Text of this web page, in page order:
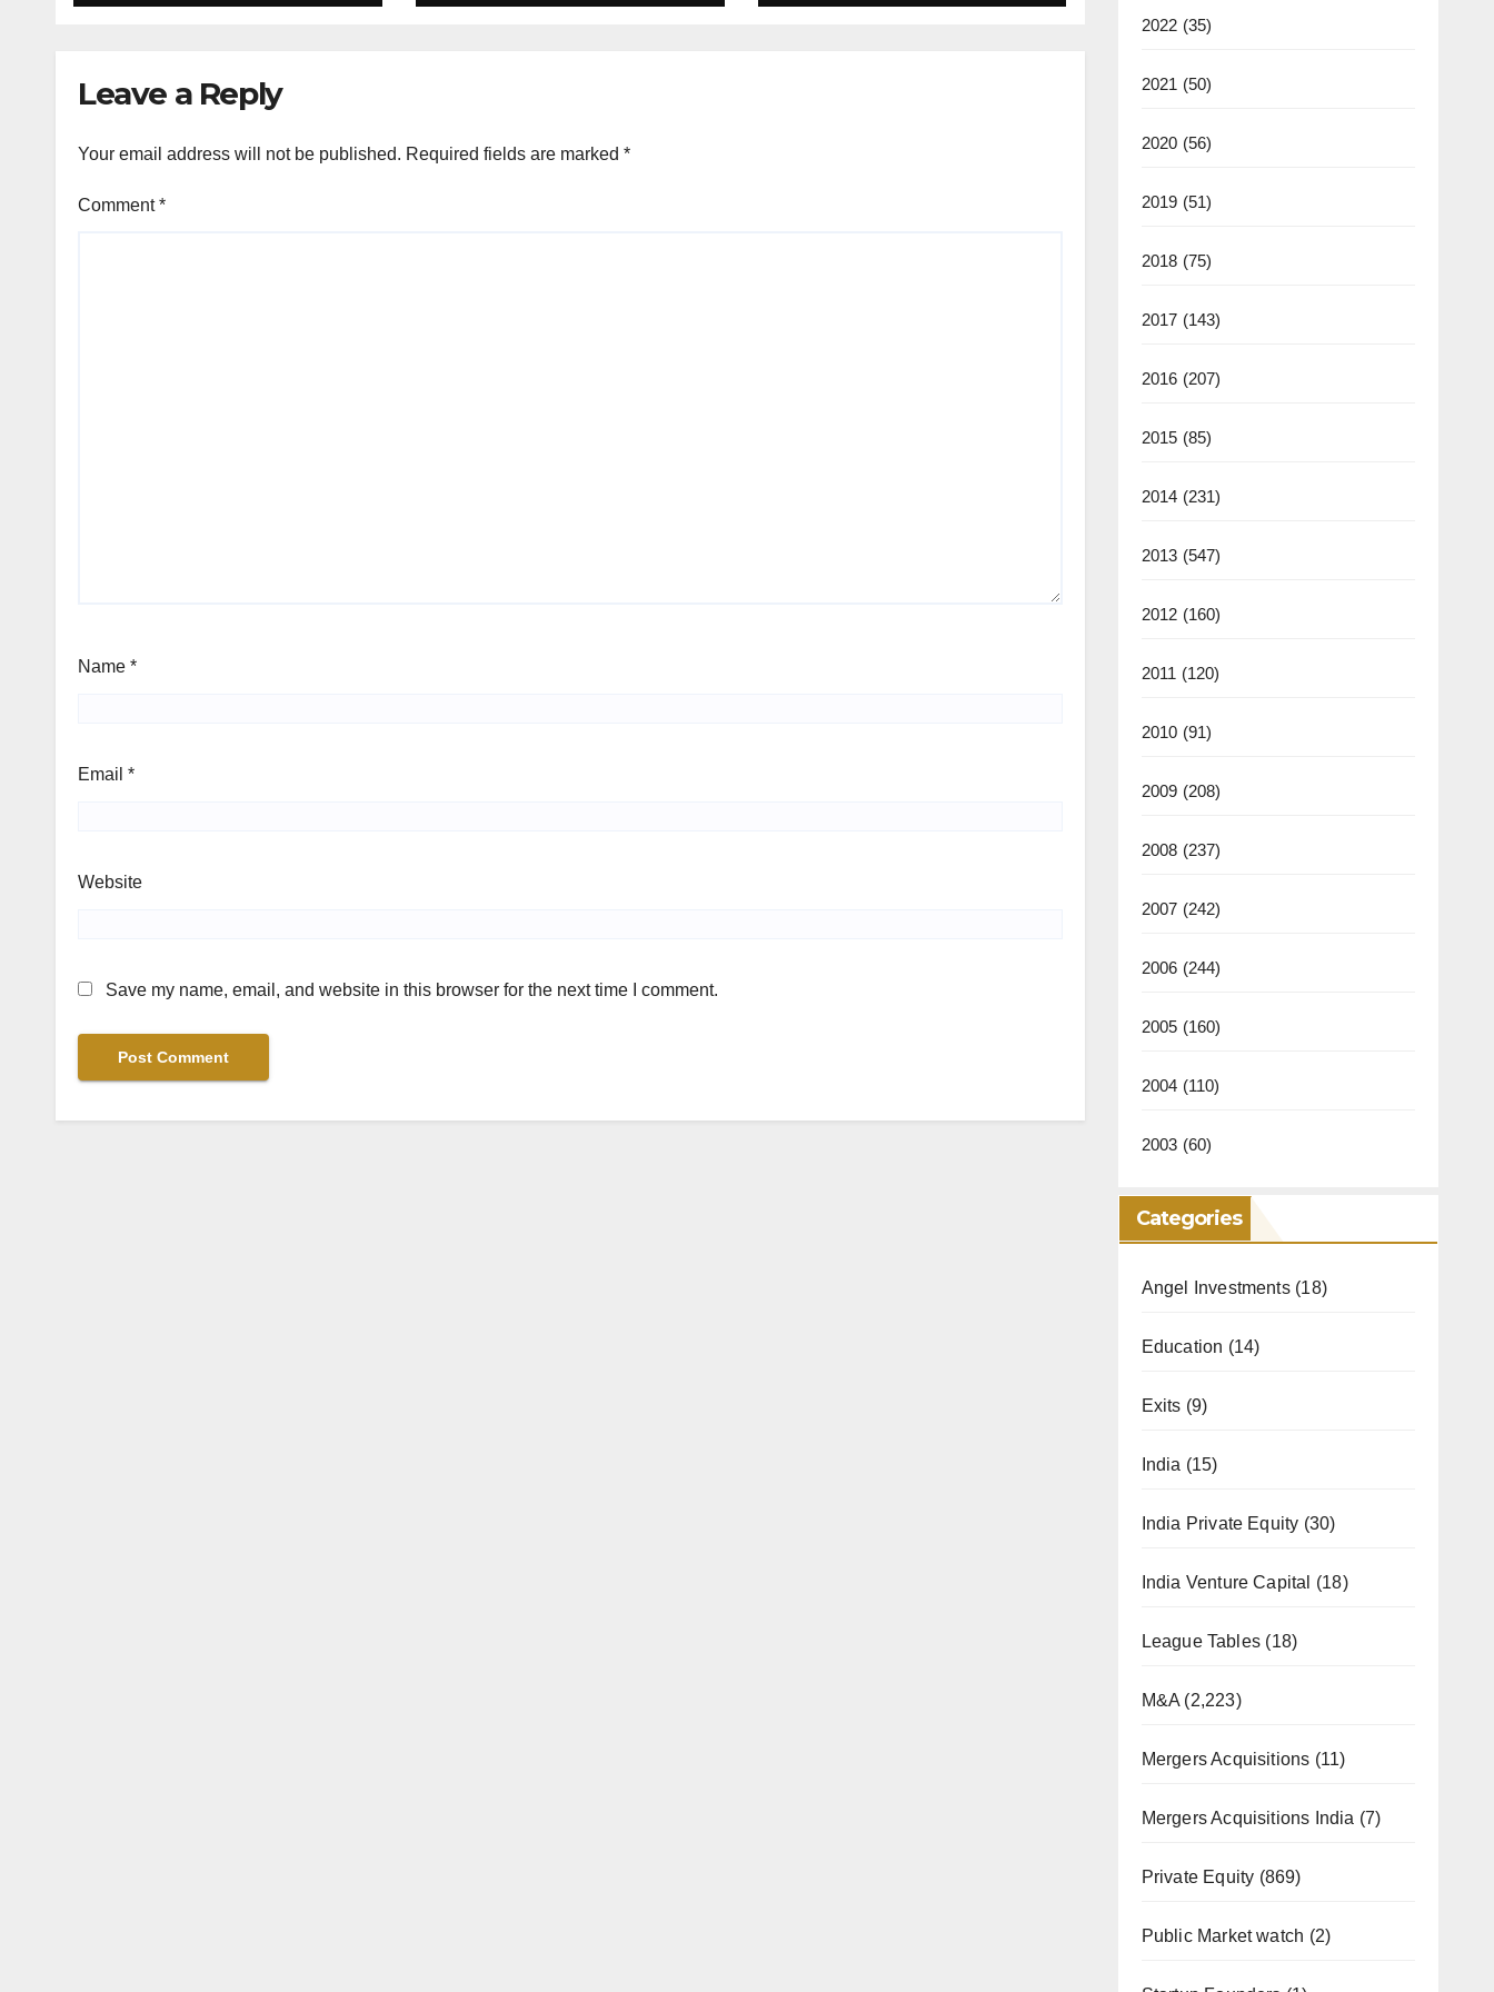
Organon deal
Reached Escape
Leave a Reply
Your email address will not be published. Required fields are marked *
Comment*
Name *
Email *
Website
Save my name, email, and website in this browser for the next time I comment.
2022 (35)
2021 (50)
2020 (56)
2019 (51)
2018 (75)
2017 (143)
2016 (207)
2015 (85)
2014 (231)
2013 (547)
2012 (160)
2011 (120)
2010 (91)
2009 (208)
2008 (237)
2007 (242)
2006 (244)
2005 (160)
2004 (110)
2003 (60)
Categories
Angel Investments(18)
Education (14)
Exits (9)
India (15)
India Private Equity (30)
India Venture Capital (18)
League Tables (18)
M&A (2,223)
Mergers Acquisitions (11)
Mergers Acquisitions India (7)
Private Equity (869)
Public Market watch (2)